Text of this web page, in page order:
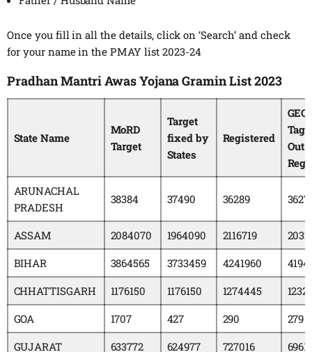
Once you fill in all the details, click on ‘Search’ and check
for your name in the PMAY list 2023-24
Pradhan Mantri Awas Yojana Gramin List 2023
State Name
MoRD
Target
Target
fixed by
States
Registered
GEO
Out
ARUNACHAL
PRADESH
38384 37490 36289
ASSAM 2084070 1964090 2116719
BIHAR
3864565 3733459 4241960
CHHATTISGARH
1176150 1176150 1274445
GOA
1707 427 290
279
GUJARAT
633772 624977 727016